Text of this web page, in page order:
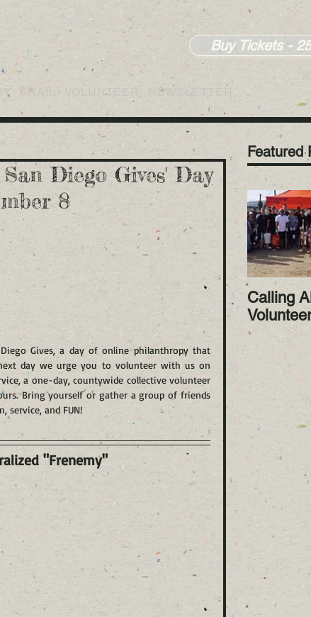
Buy Tickets -
TRAIL VOLUNTEER NEWSLETTER
Diego Gives' Day
8
Gives, a day of online philanthropy that
day we urge you to volunteer with us on
a one-day, countywide collective volunteer
Bring yourself or gather a group of friends
service, and FUN!
"Frenemy"
Featured
Calling All